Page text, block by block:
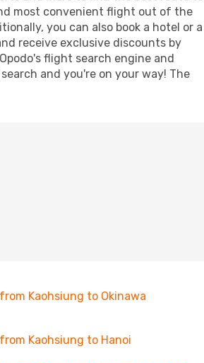
most convenient flight out of the
you can also book a hotel or a
receive exclusive discounts by
flight search engine and
and you're on your way! The
Kaohsiung to Okinawa
Kaohsiung to Hanoi